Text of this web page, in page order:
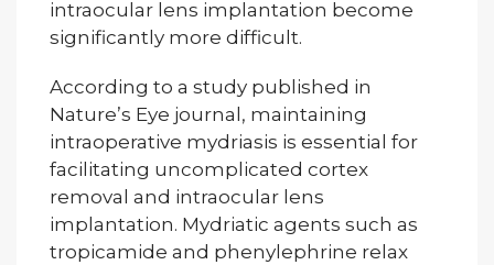
intraocular lens implantation become
significantly more difficult.
According to a study published in
Nature’s Eye journal, maintaining
intraoperative mydriasis is essential for
facilitating uncomplicated cortex
removal and intraocular lens
implantation. Mydriatic agents such as
tropicamide and phenylephrine relax